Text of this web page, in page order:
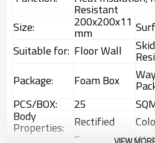
Resistant
Size:
200x200x11
mm
Suitable for: Floor Wall Skid
Package:
Foam Box
PCS/BOX: 25
Body
Properties: Rectified
Screen